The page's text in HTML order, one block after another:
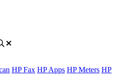
HP Fax HP Apps HP Meters HP